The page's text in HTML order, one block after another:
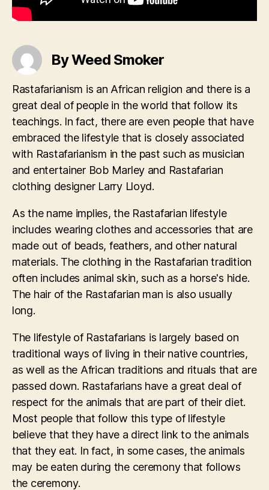
By Weed Smoker
Rastafarianism is an African religion and there is a
great deal of people in the world that follow its
teachings. In fact, there are even people that have
embraced the lifestyle that is closely associated
with Rastafarianism in the past such as musician
and entertainer Bob Marley and Rastafarian
clothing designer Larry Lloyd.
As the name implies, the Rastafarian lifestyle
includes wearing clothes and accessories that are
made out of beads, feathers, and other natural
materials. The clothing in the Rastafarian tradition
often includes animal skin, such as a horse's hide.
The hair of the Rastafarian man is also usually
long.
The lifestyle of Rastafarians is largely based on
traditional ways of living in their native countries,
as well as the African traditions and rituals that are
passed down. Rastafarians have a great deal of
respect for the animals that are part of their diet.
Most people that follow this type of lifestyle
believe that they have a direct link to the animals
that they eat. In fact, in some cases, the animals
may be eaten during the ceremony that follows
the ceremony.